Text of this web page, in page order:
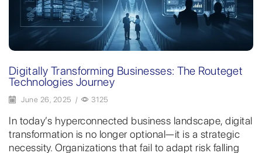
Digitally Transforming Businesses: The Routeget
Technologies Journey
June 26, 2025 / 3125
In today’s hyperconnected business landscape, digital
transformation is no longer optional—it is a strategic
necessity. Organizations that fail to adapt risk falling